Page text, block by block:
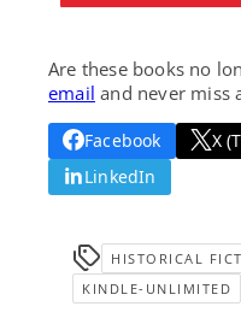
Are these books no
email and never miss
Facebook X
LinkedIn
HISTORICAL
KINDLE-UNLIMITED